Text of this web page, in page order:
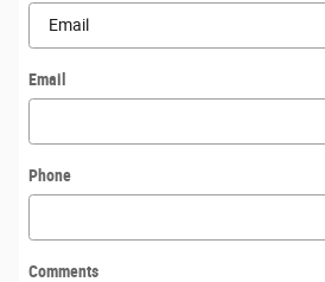
Email
Phone
Comments